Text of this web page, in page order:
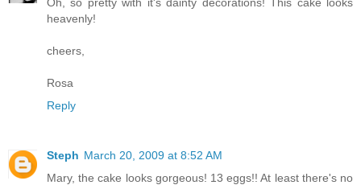
heavenly!
cheers,
Rosa
Reply
Steph March 20, 2009 at 8:52 AM
Mary, the cake looks gorgeous! 13 eggs!! At least there's no